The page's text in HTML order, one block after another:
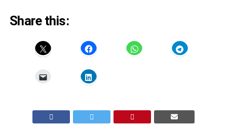
Share this: